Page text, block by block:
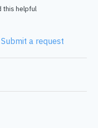
this helpful
Submit a request